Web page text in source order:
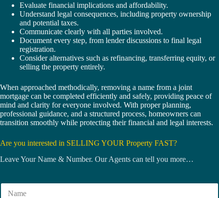
Evaluate financial implications and affordability.
Understand legal consequences, including property ownership
and potential taxes.
Communicate clearly with all parties involved.
Document every step, from lender discussions to final legal
registration.
Consider alternatives such as refinancing, transferring equity, or
selling the property entirely.
When approached methodically, removing a name from a joint
mortgage can be completed efficiently and safely, providing peace of
mind and clarity for everyone involved. With proper planning,
professional guidance, and a structured process, homeowners can
transition smoothly while protecting their financial and legal interests.
Are you interested in SELLING YOUR Property FAST?
Leave Your Name & Number. Our Agents can tell you more…
N